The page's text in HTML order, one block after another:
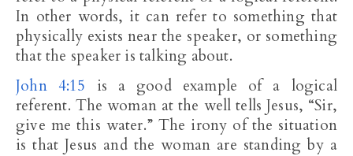
In other words, it can refer to something that
physically exists near the speaker, or something
that the speaker is talking about.
John 4:15 is a good example of a logical
referent. The woman at the well tells Jesus, “Sir,
give me this water.” The irony of the situation
is that Jesus and the woman are standing by a